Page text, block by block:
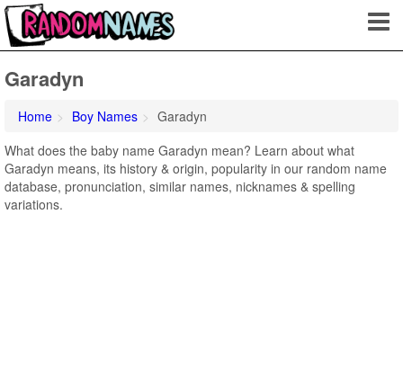
Garadyn
Home Boy Names
Garadyn
What does the baby name Garadyn mean? Learn about what
Garadyn means, its history & origin, popularity in our random name
database, pronunciation, similar names, nicknames & spelling
variations.